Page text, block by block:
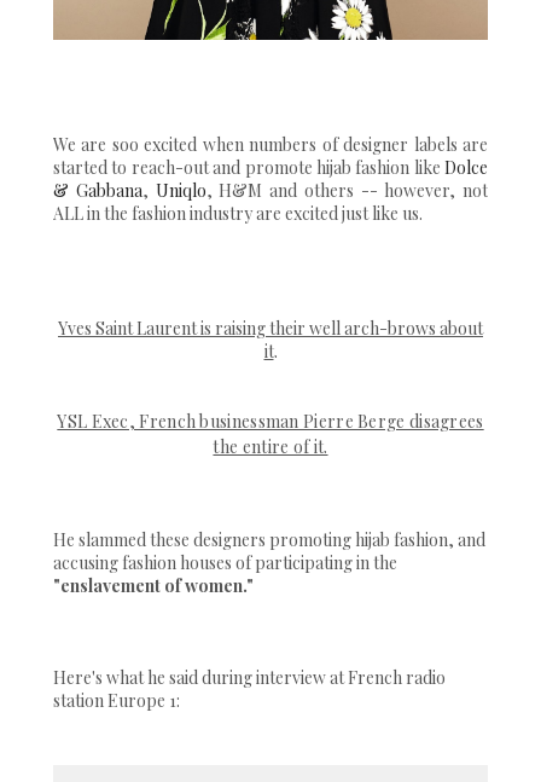
We are soo excited when numbers of designer labels are
started to reach-out and promote hijab fashion like Dolce
& Gabbana, Uniqlo, H&M and others -- however, not
ALL in the fashion industry are excited just like us.
Yves Saint Laurent is raising their well arch-brows about
it.
YSL Exec, French businessman Pierre Berge disagrees
the entire of it.
He slammed these designers promoting hijab fashion, and
accusing fashion houses of participating in the
"enslavement of women."
Here's what he said during interview at French radio
station Europe 1: